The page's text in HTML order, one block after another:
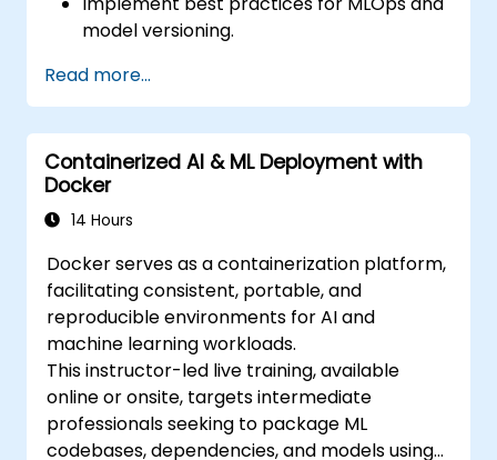
model versioning.
on-premise infrastructure.
Monitor, maintain, and scale AI solutions
effectively.
Read more...
Containerized AI & ML Deployment with
Docker
14 Hours
Docker serves as a containerization platform,
facilitating consistent, portable, and
reproducible environments for AI and
machine learning workloads.
This instructor-led live training, available
online or onsite, targets intermediate
professionals seeking to package ML
codebases, dependencies, and models using